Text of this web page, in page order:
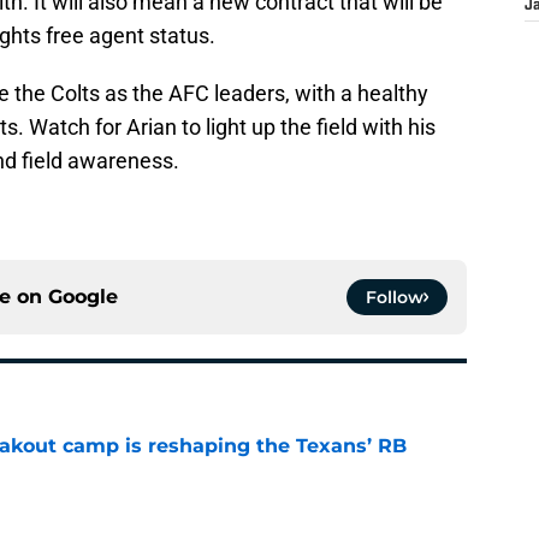
free agent status.
the Colts as the AFC leaders, with a healthy
Watch for Arian to light up the field with his
field awareness.
on Google Follow
camp is reshaping the Texans’ RB